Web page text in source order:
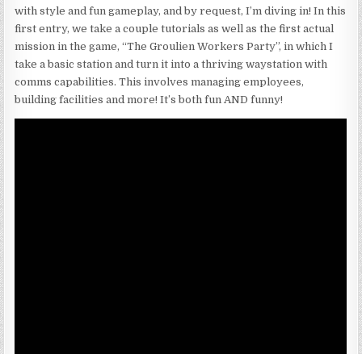
with style and fun gameplay, and by request, I’m diving in! In this
first entry, we take a couple tutorials as well as the first actual
mission in the game, “The Groulien Workers Party”, in which I
take a basic station and turn it into a thriving waystation with
comms capabilities. This involves managing employees,
building facilities and more! It’s both fun AND funny!